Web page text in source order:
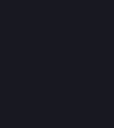
Freezer: Review
our upright fridge-